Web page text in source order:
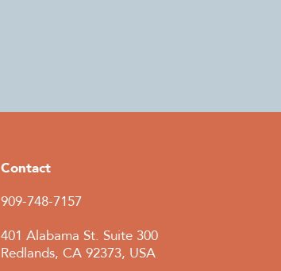
Contact
909-748-7157
401 Alabama St. Suite 300
Redlands, CA 92373, USA